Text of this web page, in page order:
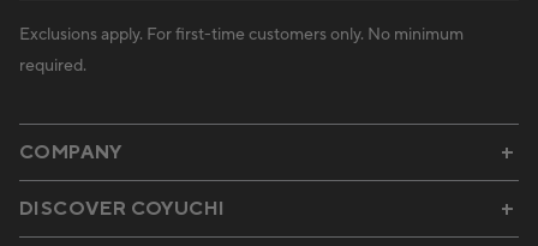
COMPANY
DISCOVER COYUCHI
Exclusions apply. For first-time customers only. No minimum
required.